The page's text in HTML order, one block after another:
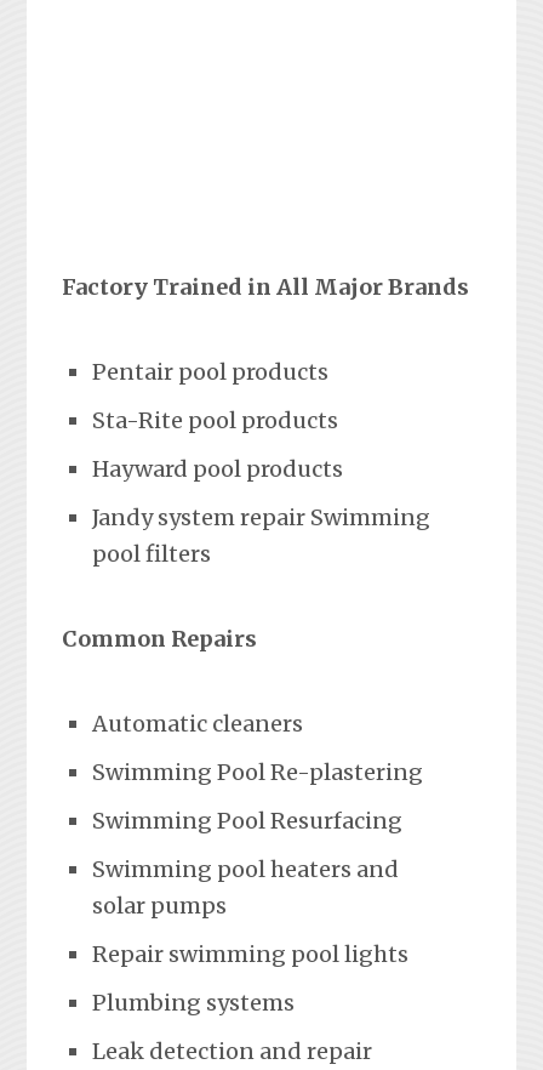
Factory Trained in All Major Brands
Pentair pool products
Sta-Rite pool products
Hayward pool products
Jandy system repair Swimming
pool filters
Common Repairs
Automatic cleaners
Swimming Pool Re-plastering
Swimming Pool Resurfacing
Swimming pool heaters and
solar pumps
Repair swimming pool lights
Plumbing systems
Leak detection and repair